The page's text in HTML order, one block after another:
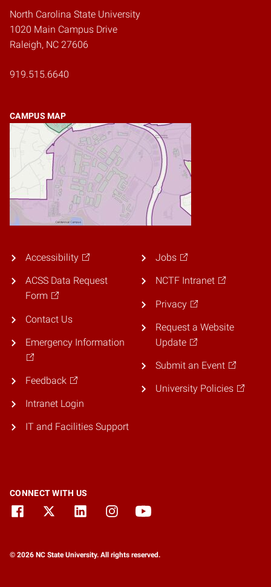
North Carolina State University
1020 Main Campus Drive
Raleigh, NC 27606
919.515.6640
CAMPUS MAP
Accessibility
ACSS Data Request
Form
Contact Us
Emergency Information
Feedback
Intranet Login
IT and Facilities Support
Jobs
NCTF Intranet
Privacy
Request a Website
Update
Submit an Event
University Policies
CONNECT WITH US
© 2026 NC State University. All rights reserved.